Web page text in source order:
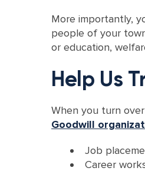
More importantly,
people of your
or education,
Help Us
When you turn
Goodwill
Job
Career